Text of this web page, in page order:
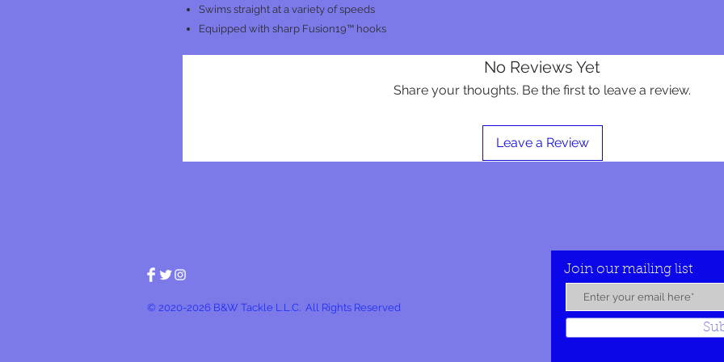
Swims straight at a variety of speeds
Equipped with sharp Fusion19™ hooks
No Reviews Yet
Share your thoughts. Be the first to leave a review.
Leave a Review
© 2020-2026 B&W Tackle L.L.C. All Rights Reserved
Join our mailing list